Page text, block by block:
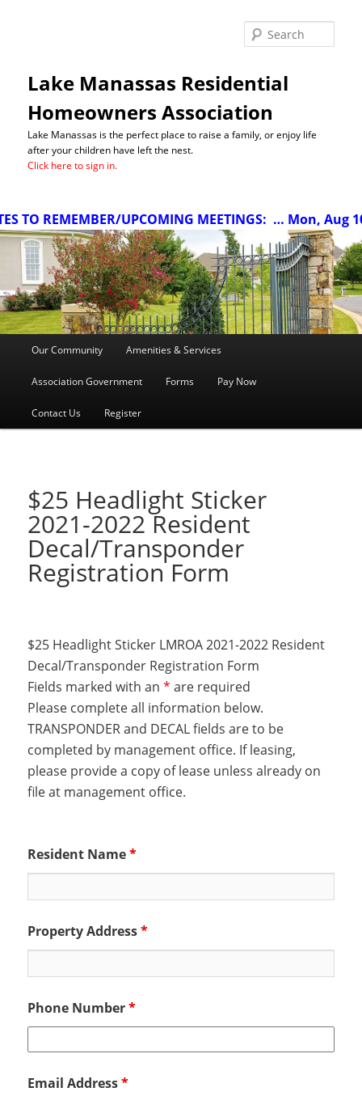
Lake Manassas Residential
Homeowners Association
Lake Manassas is the perfect place to raise a family, or enjoy life
after your children have left the nest.
Click here to sign in.
TO REMEMBER/UPCOMING MEETINGS:… Mon, Aug 10
Our Community Amenities & Services
Association Government Forms Pay Now
Contact Us Register
$25 Headlight Sticker
2021-2022 Resident
Decal/Transponder
Registration Form
$25 Headlight Sticker LMROA 2021-2022 Resident
Decal/Transponder Registration Form
Fields marked with an* are required
Please complete all information below.
TRANSPONDER and DECAL fields are to be
completed by management office. If leasing,
please provide a copy of lease unless already on
file at management office.
Resident Name*
Property Address*
Phone Number*
Email Address*